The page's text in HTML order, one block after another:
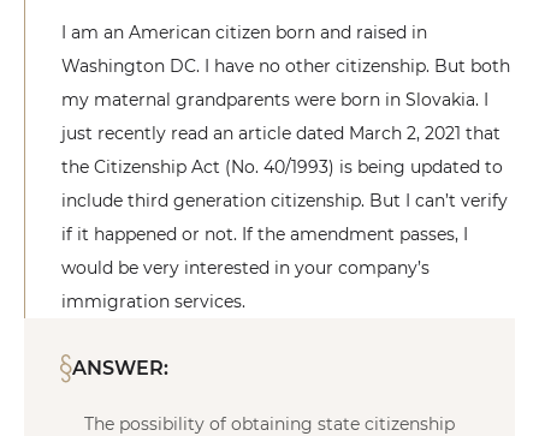
I am an American citizen born and raised in
Washington DC. I have no other citizenship. But both
my maternal grandparents were born in Slovakia. I
just recently read an article dated March 2, 2021 that
the Citizenship Act (No. 40/1993) is being updated to
include third generation citizenship. But I can’t verify
if it happened or not. If the amendment passes, I
would be very interested in your company’s
immigration services.
ANSWER:
The possibility of obtaining state citizenship